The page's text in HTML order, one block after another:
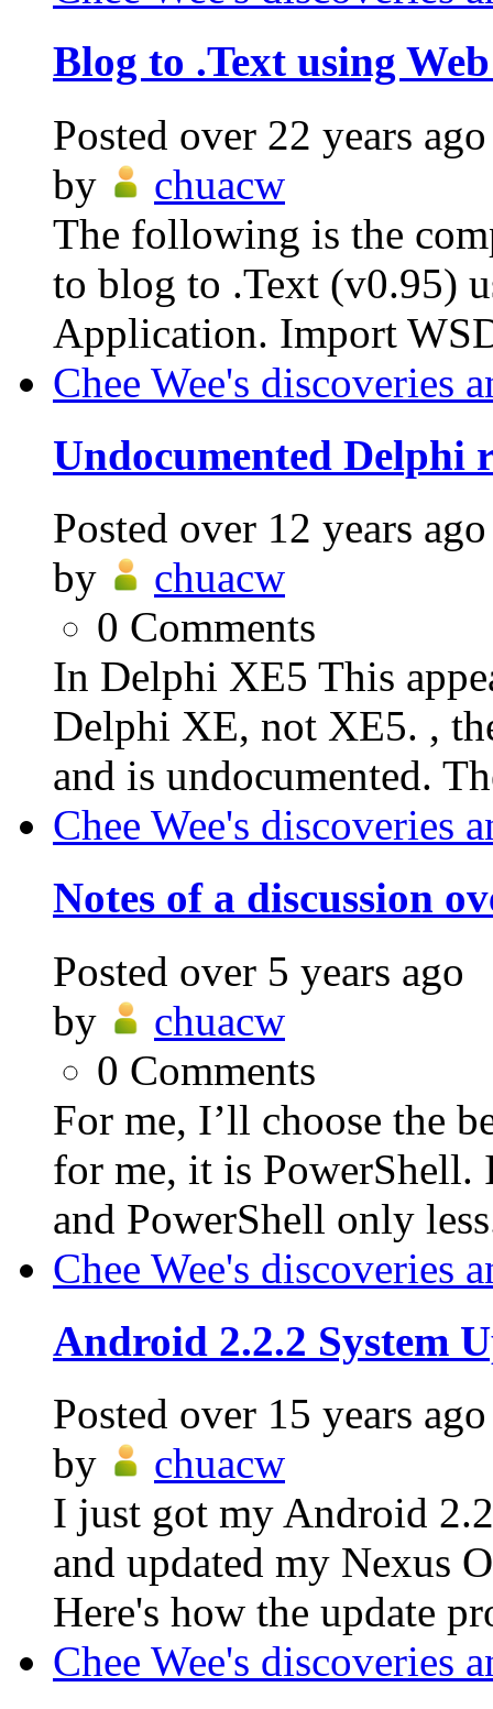
Blog to .Text using
Posted over 22 years ago
by
chuacw
The following is the
to blog to .Text (v0.95)
Application. Import
Chee Wee's discoveries
Undocumented Delphi
Posted over 12 years ago
by
chuacw
0 Comments
In Delphi XE5 This
Delphi XE, not XE5. ,
and is undocumented.
Chee Wee's discoveries
Notes of a discussion
Posted over 5 years ago
by
chuacw
0 Comments
For me, I’ll choose the
for me, it is PowerShell.
and PowerShell only
Chee Wee's discoveries
Android 2.2.2 System
Posted over 15 years ago
by
chuacw
I just got my Android
and updated my Nexus
Here's how the update
Chee Wee's discoveries